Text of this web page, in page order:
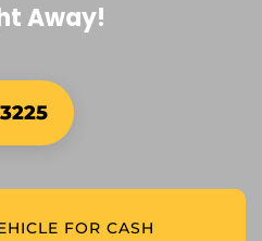
Away!
FOR CASH